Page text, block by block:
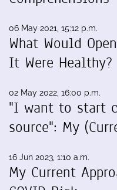
06 May 2021, 15:12 p.m.
What Would
It Were
02 May 2022, 16:00 p.m.
"I want to start
source": My
16 Jun 2023, 1:10 a.m.
My Current